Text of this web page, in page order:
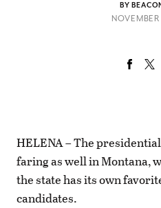
BY
HELENA – The
faring as well in Montana,
the state has its own
candidates.